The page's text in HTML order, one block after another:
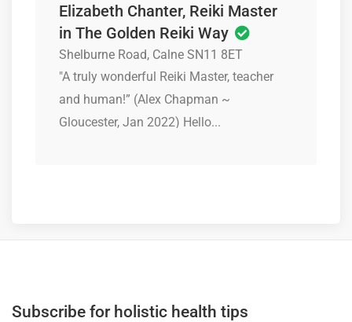
Elizabeth Chanter, Reiki Master
in The Golden Reiki Way
Shelburne Road, Calne SN11 8ET
"A truly wonderful Reiki Master, teacher
and human!” (Alex Chapman ~
Gloucester, Jan 2022) Hello...
Subscribe for holistic health tips